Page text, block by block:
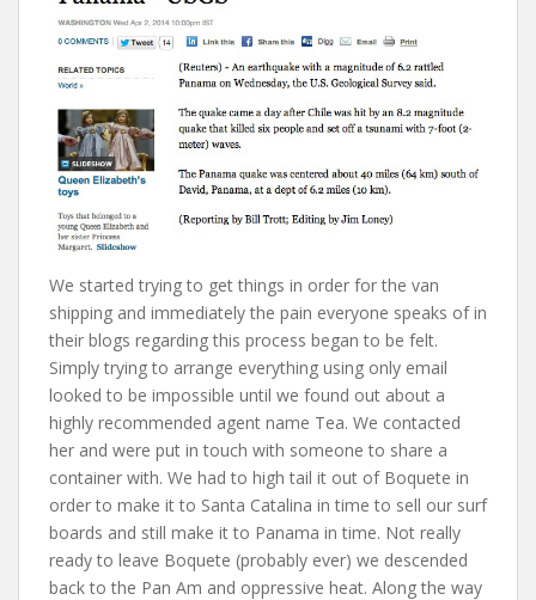
We started trying to get things in order for the van
shipping and immediately the pain everyone speaks of in
their blogs regarding this process began to be felt.
Simply trying to arrange everything using only email
looked to be impossible until we found out about a
highly recommended agent name Tea. We contacted
her and were put in touch with someone to share a
container with. We had to high tail it out of Boquete in
order to make it to Santa Catalina in time to sell our surf
boards and still make it to Panama in time. Not really
ready to leave Boquete (probably ever) we descended
back to the Pan Am and oppressive heat. Along the way